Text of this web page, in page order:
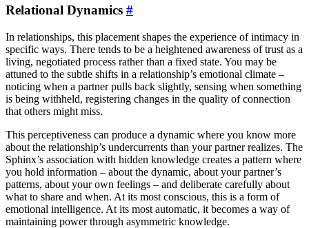
Relational Dynamics #
In relationships, this placement shapes the experience of intimacy in
specific ways. There tends to be a heightened awareness of trust as a
living, negotiated process rather than a fixed state. You may be
attuned to the subtle shifts in a relationship’s emotional climate –
noticing when a partner pulls back slightly, sensing when something
is being withheld, registering changes in the quality of connection
that others might miss.
This perceptiveness can produce a dynamic where you know more
about the relationship’s undercurrents than your partner realizes. The
Sphinx’s association with hidden knowledge creates a pattern where
you hold information – about the dynamic, about your partner’s
patterns, about your own feelings – and deliberate carefully about
what to share and when. At its most conscious, this is a form of
emotional intelligence. At its most automatic, it becomes a way of
maintaining power through asymmetric knowledge.